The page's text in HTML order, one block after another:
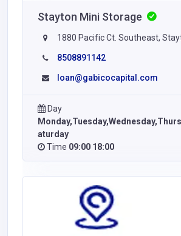
Stayton Mini Storage
1880 Pacific Ct. Southeast,
8508891142
loan@gabicocapital.com
Day
aturday
Time 09:00 18:00